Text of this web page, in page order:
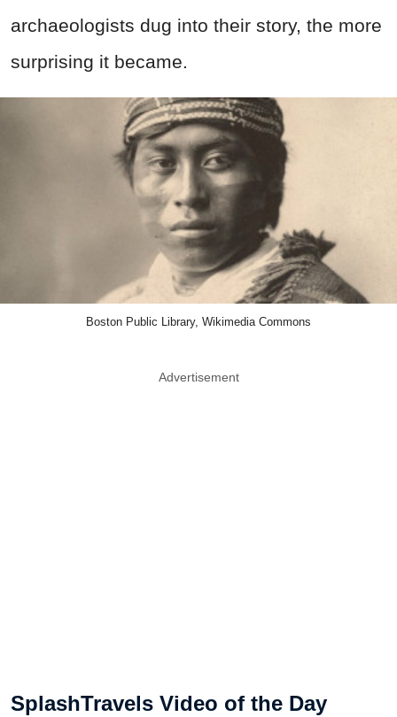
archaeologists dug into their story, the more
surprising it became.
Boston Public Library, Wikimedia Commons
Advertisement
SplashTravels Video of the Day